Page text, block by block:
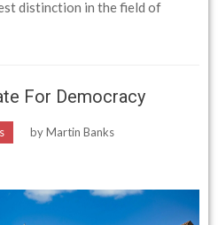
distinction in the field of
For Democracy
byMartin Banks